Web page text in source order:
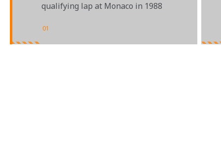
qualifying lap at Monaco in 1988
01